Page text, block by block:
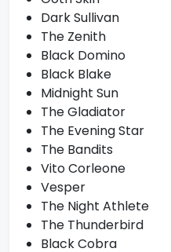
Dark Sullivan
The Zenith
Black Domino
Black Blake
Midnight Sun
The Gladiator
The Evening Star
The Bandits
Vito Corleone
Vesper
The Night Athlete
The Thunderbird
Black Cobra